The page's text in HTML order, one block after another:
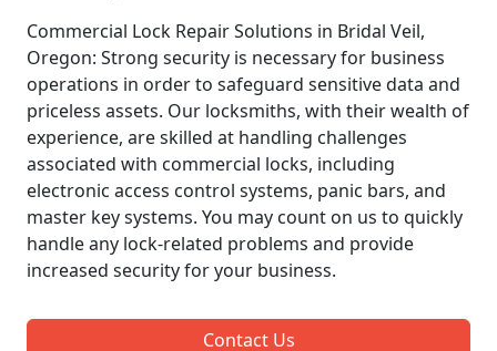
Commercial Lock Repair Solutions in Bridal Veil,
Oregon: Strong security is necessary for business
operations in order to safeguard sensitive data and
priceless assets. Our locksmiths, with their wealth of
experience, are skilled at handling challenges
associated with commercial locks, including
electronic access control systems, panic bars, and
master key systems. You may count on us to quickly
handle any lock-related problems and provide
increased security for your business.
Contact Us